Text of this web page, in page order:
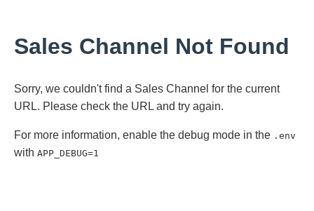
Sales Channel Not Found
Sorry, we couldn't find a Sales Channel for the current
URL. Please check the URL and try again.
For more information, enable the debug mode in the .env
with APP_DEBUG=1